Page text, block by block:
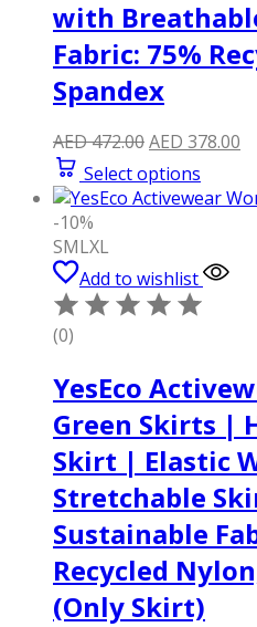
with
Fabric: 75%
Spandex
AED472.00Original
price
was:
AED 472.00.
AED 378.00
is:
Select options
-10%
SMLXL
Add to wishlist
(0)
YesEco
Green Skirts |
Skirt | Elastic
Stretchable
Sustainable
Recycled
(Only Skirt)